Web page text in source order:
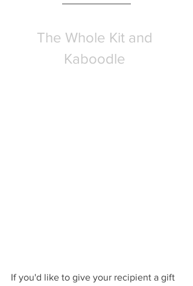
The Whole Kit and
Kaboodle
If you'd like to give your recipient a gift